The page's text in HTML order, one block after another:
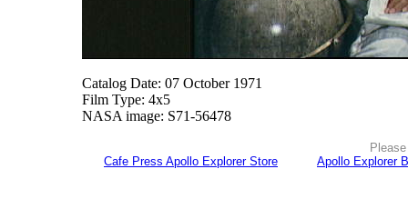
Catalog Date: 07 October 1971
Film Type: 4x5
NASA image: S71-56478
Cafe Press Apollo Explorer Store
Apollo Explorer